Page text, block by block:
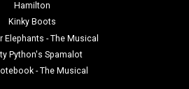
Hamilton
Kinky Boots
Elephants - The Musical
Python's Spamalot
- The Musical